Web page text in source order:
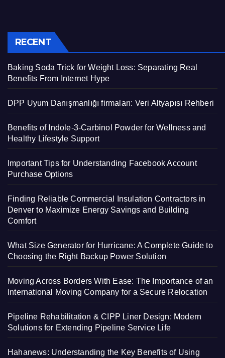
RECENT
Baking Soda Trick for Weight Loss: Separating Real
Benefits From Internet Hype
DPP Uyum Danışmanlığı firmaları: Veri Altyapısı Rehberi
Benefits of Indole-3-Carbinol Powder for Wellness and
Healthy Lifestyle Support
Important Tips for Understanding Facebook Account
Purchase Options
Finding Reliable Commercial Insulation Contractors in
Denver to Maximize Energy Savings and Building
Comfort
What Size Generator for Hurricane: A Complete Guide to
Choosing the Right Backup Power Solution
Moving Across Borders With Ease: The Importance of an
International Moving Company for a Secure Relocation
Pipeline Rehabilitation & CIPP Liner Design: Modern
Solutions for Extending Pipeline Service Life
Hahanews: Understanding the Key Benefits of Using